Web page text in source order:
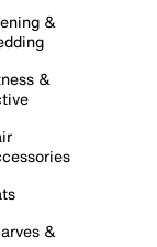
&
&
&